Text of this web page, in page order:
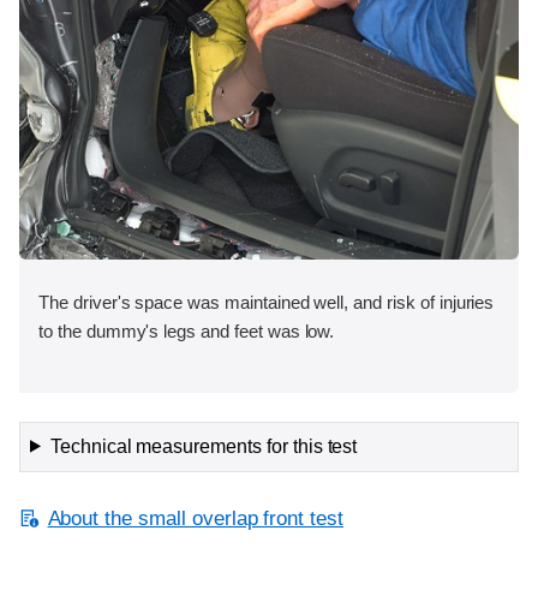
The driver's space was maintained well, and risk of injuries
to the dummy's legs and feet was low.
Technical measurements for this test
About the small overlap front test